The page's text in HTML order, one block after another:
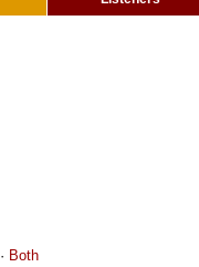
· Both